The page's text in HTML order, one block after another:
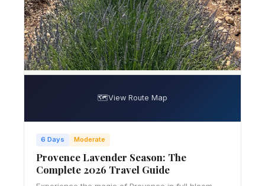
🗺️View Route Map
6 Days Moderate
Provence Lavender Season: The
Complete 2026 Travel Guide